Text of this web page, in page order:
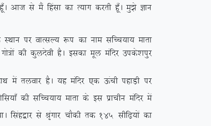
vkt ls eSa fgalk dk R;kx djrh gw¡A eq>s Kku
ds LFkku ij okRlY; :i dk uke lfPp;k; ekrk
dh dqynsoh gSA bldk ewy eafnj mids’kiqj
esa ryokj gSA ;g eafnj ,d Åaph igkM+h ij
dh lfPp;k; ekrk ds bl izkphu eafnj esa
flag}kj ls J`axkj pkSdh rd 145 lhf<+;ksa dk